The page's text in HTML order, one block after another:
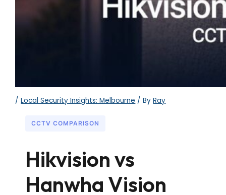
/Local Security Insights: Melbourne / ByRay
CCTV COMPARISON
Hikvision vs
Hanwha Vision